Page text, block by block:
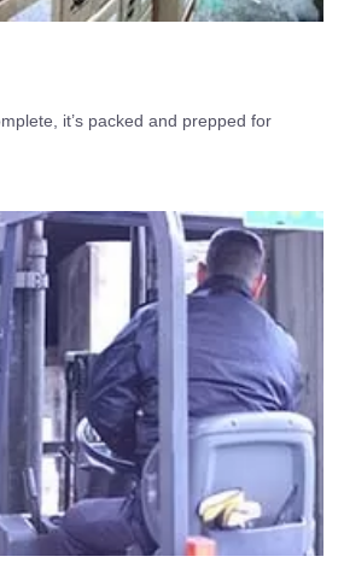
it’s packed and prepped for